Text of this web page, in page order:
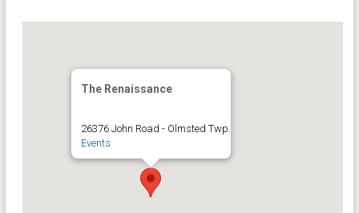
The Renaissance
26376 John Road - Olmsted Twp.
Events